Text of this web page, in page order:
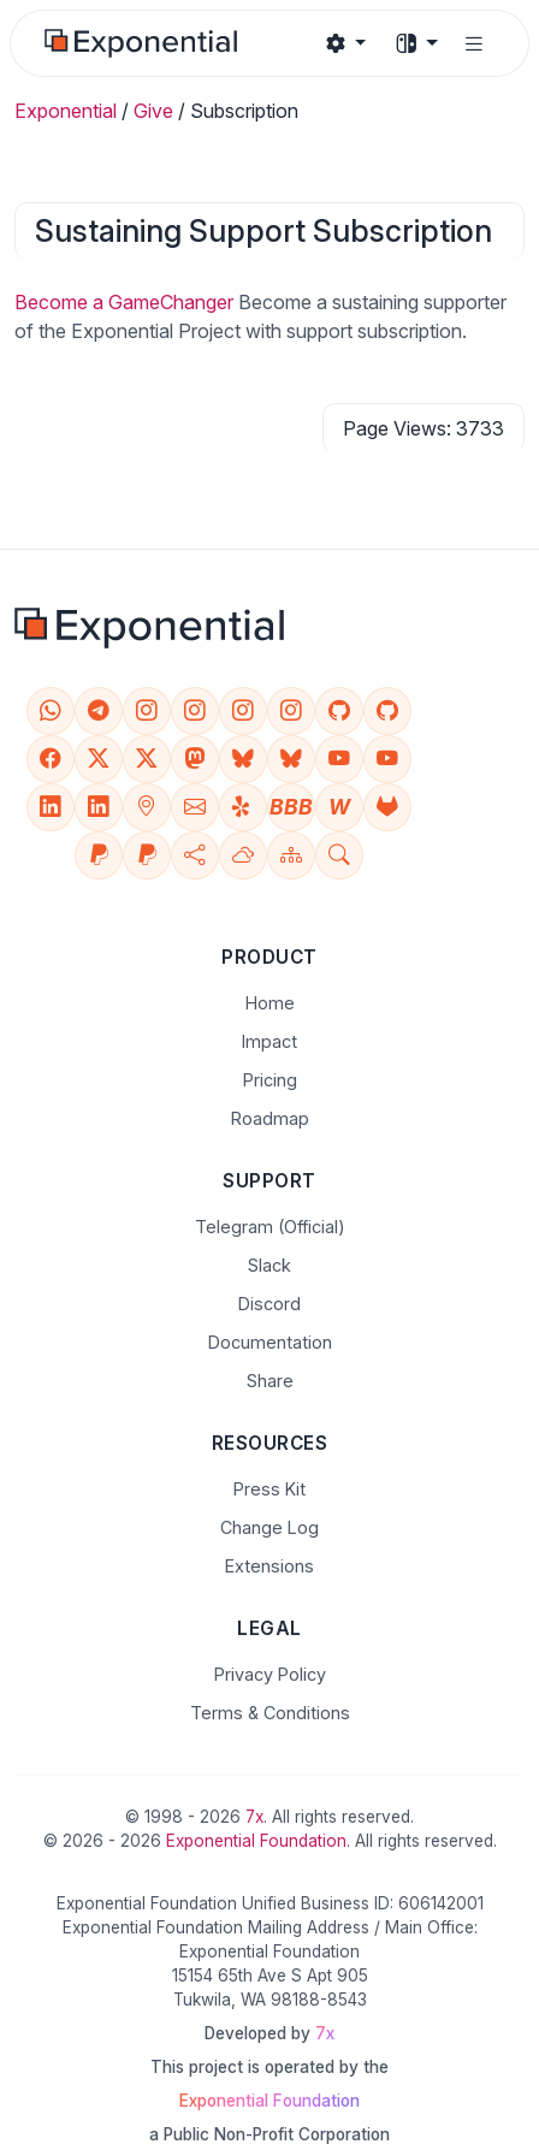
Exponential / Give / Subscription
Sustaining Support Subscription
Become a GameChanger Become a sustaining supporter
of the Exponential Project with support subscription.
Page Views: 3733
BBB W
PRODUCT
Home
Impact
Pricing
Roadmap
SUPPORT
Telegram (Official)
Slack
Discord
Documentation
Share
RESOURCES
Press Kit
Change Log
Extensions
LEGAL
Privacy Policy
Terms & Conditions
© 1998 - 2026 7x. All rights reserved.
© 2026 - 2026 Exponential Foundation. All rights reserved.
Exponential Foundation Unified Business ID: 606142001
Exponential Foundation Mailing Address / Main Office:
Exponential Foundation
15154 65th Ave S Apt 905
Tukwila, WA 98188-8543
Developed by 7x
This project is operated by the
Exponential Foundation
a Public Non-Profit Corporation